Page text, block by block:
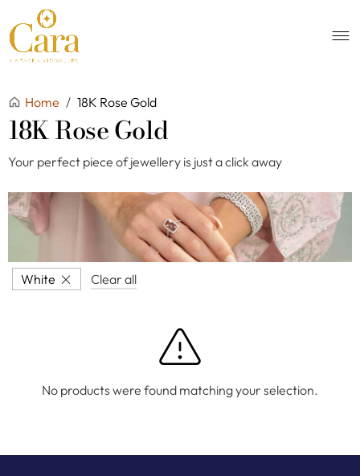
Home / 18K Rose Gold
18K Rose Gold
Your perfect piece of jewellery is just a click away
White Clear all
No products were found matching your selection.